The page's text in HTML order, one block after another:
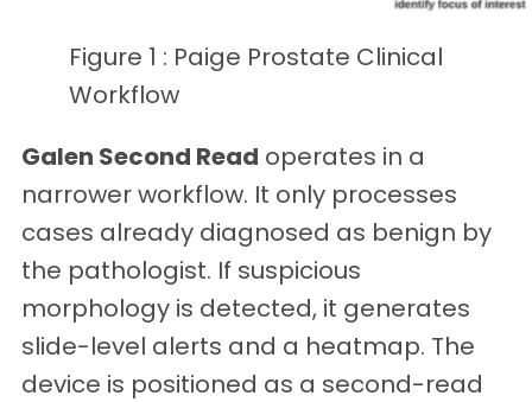
Figure 1 : Paige Prostate Clinical
Workflow
Galen Second Read operates in a
narrower workflow. It only processes
cases already diagnosed as benign by
the pathologist. If suspicious
morphology is detected, it generates
slide-level alerts and a heatmap. The
device is positioned as a second-read